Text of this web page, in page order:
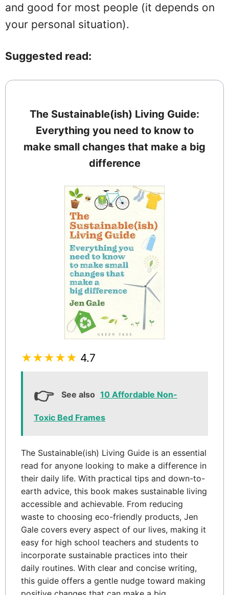
and good for most people (it depends on
your personal situation).
Suggested read:
The Sustainable(ish) Living Guide:
Everything you need to know to
make small changes that make a big
difference
★★★★★ 4.7
See also 10 Affordable Non-
Toxic Bed Frames
The Sustainable(ish) Living Guide is an essential
read for anyone looking to make a difference in
their daily life. With practical tips and down-to-
earth advice, this book makes sustainable living
accessible and achievable. From reducing
waste to choosing eco-friendly products, Jen
Gale covers every aspect of our lives, making it
easy for high school teachers and students to
incorporate sustainable practices into their
daily routines. With clear and concise writing,
this guide offers a gentle nudge toward making